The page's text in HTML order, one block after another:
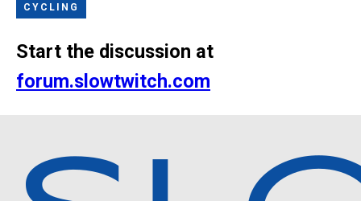
CYCLING
Start the discussion at
forum.slowtwitch.com